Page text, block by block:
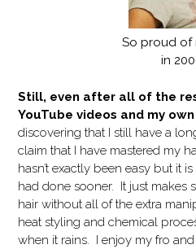
So proud of
in
Still, even after all of the
YouTube videos and my
discovering that I still have a
claim that I have mastered my
hasn’t exactly been easy but it
had done sooner. It just makes
hair without all of the extra
heat styling and chemical
when it rains. I enjoy my fro